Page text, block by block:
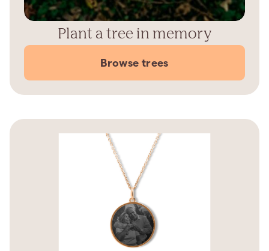
Plant a tree in memory
Browse trees